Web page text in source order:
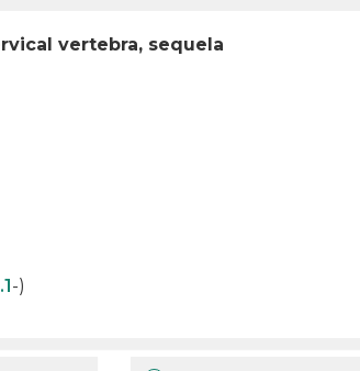
vertebra, sequela
-)